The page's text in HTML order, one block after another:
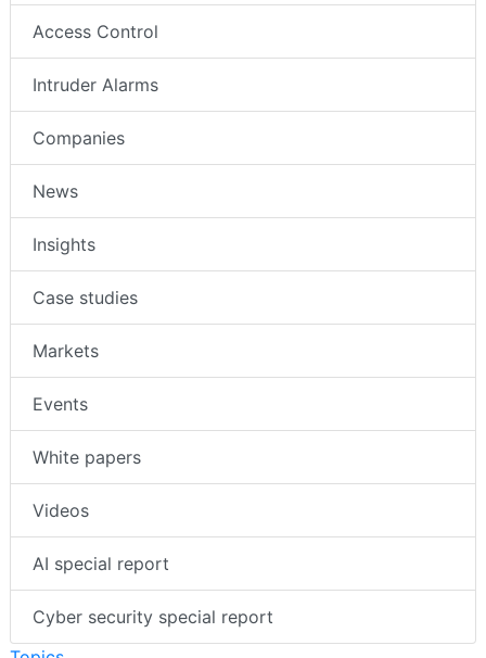
Access Control
Intruder Alarms
Companies
News
Insights
Case studies
Markets
Events
White papers
Videos
AI special report
Cyber security special report